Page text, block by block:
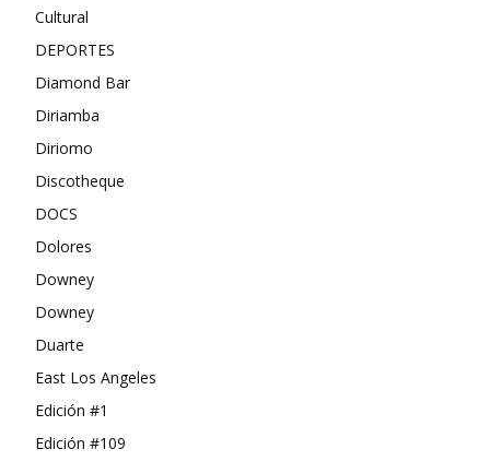
Cultural
DEPORTES
Diamond Bar
Diriamba
Diriomo
Discotheque
DOCS
Dolores
Downey
Downey
Duarte
East Los Angeles
Edición #1
Edición #109